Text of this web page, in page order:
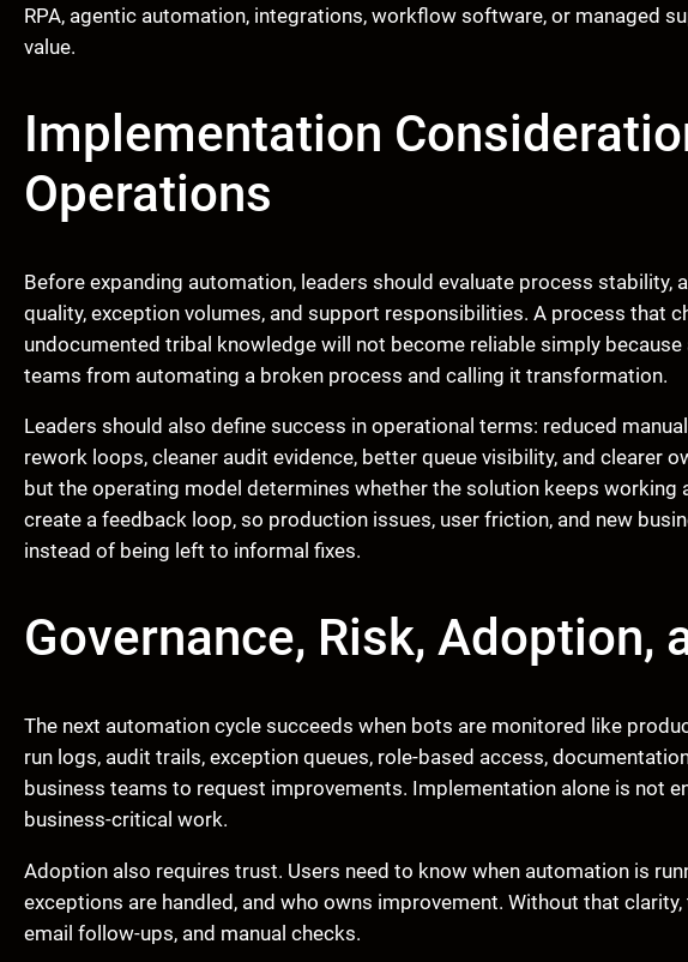
RPA, agentic automation, integrations, workflow software, or managed
value.
Implementation
Operations
Before expanding automation, leaders should evaluate process stability,
quality, exception volumes, and support responsibilities. A process that
undocumented tribal knowledge will not become reliable simply
teams from automating a broken process and calling it transformation.
Leaders should also define success in operational terms: reduced
rework loops, cleaner audit evidence, better queue visibility, and clearer
but the operating model determines whether the solution keeps working
create a feedback loop, so production issues, user friction, and new
instead of being left to informal fixes.
Governance, Risk, Adoption,
The next automation cycle succeeds when bots are monitored like
run logs, audit trails, exception queues, role-based access,
business teams to request improvements. Implementation alone is not
business-critical work.
Adoption also requires trust. Users need to know when automation is
exceptions are handled, and who owns improvement. Without that
email follow-ups, and manual checks.